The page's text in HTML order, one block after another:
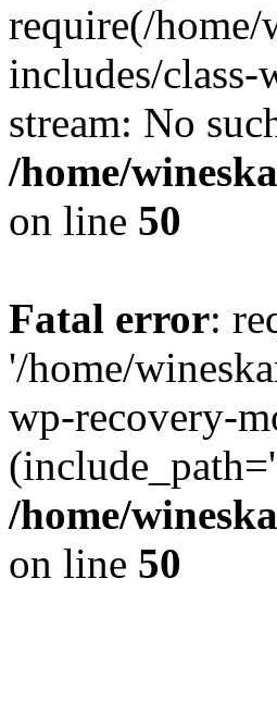
require(/home/
includes/
stream: No
/home/
on line 50
Fatal error:
'/home/
wp-recovery-
/home/
on line 50